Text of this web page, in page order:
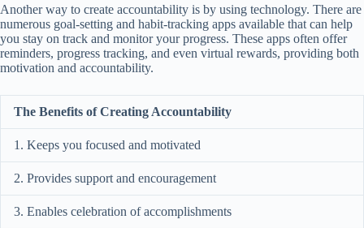
Another way to create accountability is by using technology. There are
numerous goal-setting and habit-tracking apps available that can help
you stay on track and monitor your progress. These apps often offer
reminders, progress tracking, and even virtual rewards, providing both
motivation and accountability.
The Benefits of Creating Accountability
1. Keeps you focused and motivated
2. Provides support and encouragement
3. Enables celebration of accomplishments